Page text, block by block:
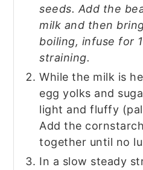
seeds. Add the
milk and then
boiling, infuse for
straining.
While the milk is
egg yolks and
light and fluffy
Add the
together until no
In a slow steady